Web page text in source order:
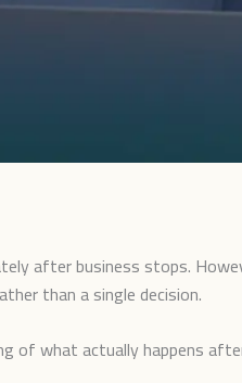
after business stops.
than a single decision.
of what actually happens